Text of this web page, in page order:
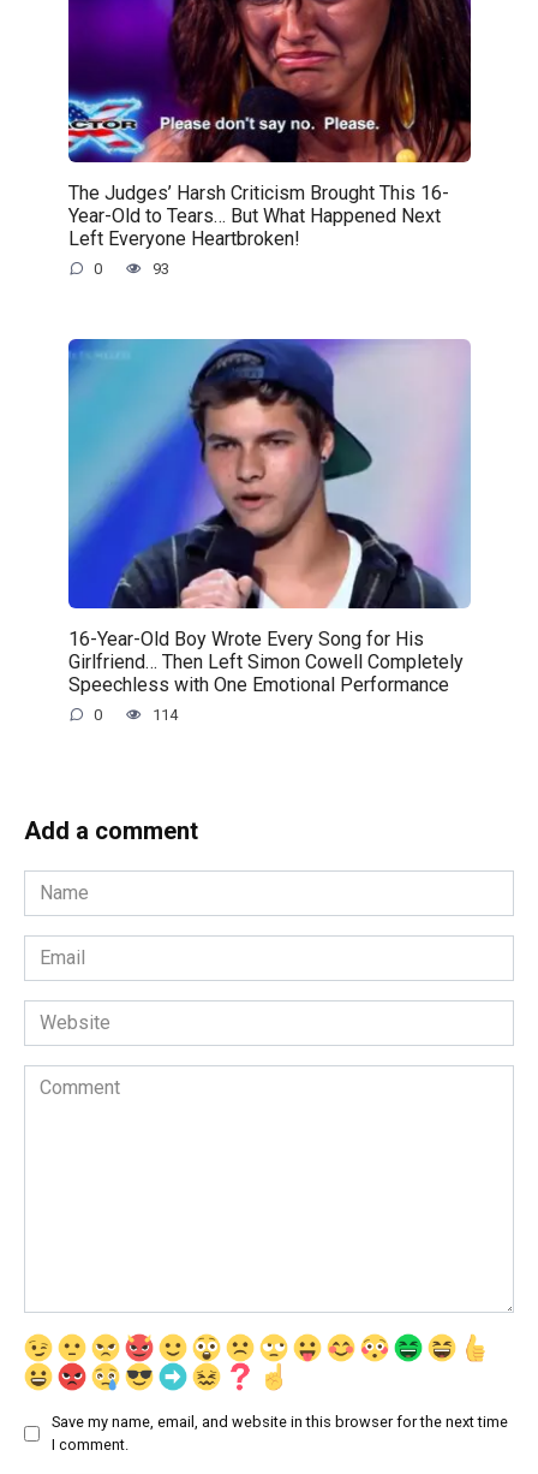
The Judges’ Harsh Criticism Brought This 16-
Year-Old to Tears… But What Happened Next
Left Everyone Heartbroken!
0 93
16-Year-Old Boy Wrote Every Song for His
Girlfriend… Then Left Simon Cowell Completely
Speechless with One Emotional Performance
0 114
Add a comment
Name
*
Email
*
Website
Comment
Save my name, email, and website in this browser for the next time
I comment.